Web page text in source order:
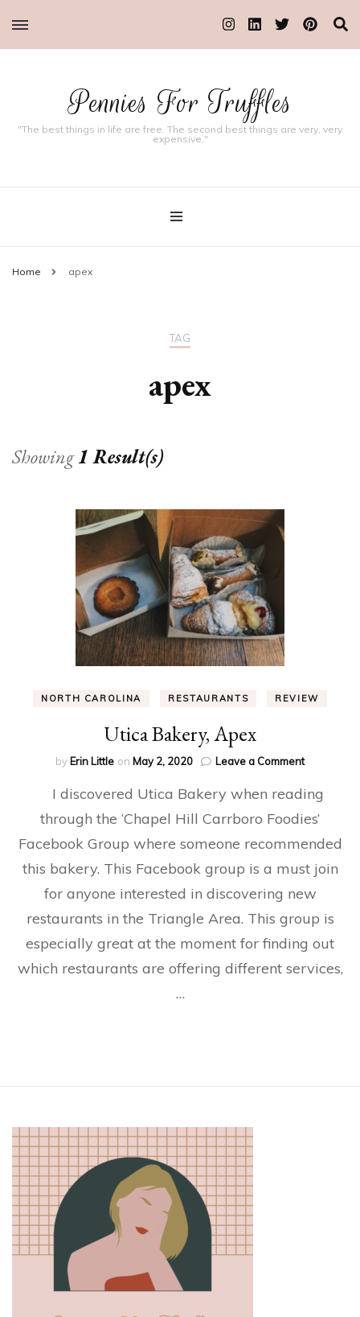
Pennies For Truffles
"The best things in life are free. The second best things are very, very
expensive."
Home apex
TAG
apex
Showing1 Result(s)
NORTH CAROLINA RESTAURANTS REVIEW
Utica Bakery, Apex
by Erin Little on May 2, 2020 Leave a Commenton
Bakery,
I discovered Utica Bakery when reading
through the ‘Chapel Hill Carrboro Foodies‘
Facebook Group where someone recommended
this bakery. This Facebook group is a must join
for anyone interested in discovering new
restaurants in the Triangle Area. This group is
especially great at the moment for finding out
which restaurants are offering different services,
…